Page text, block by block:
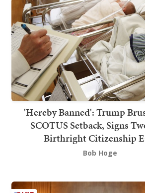
'Hereby Banned': Trump
SCOTUS Setback, Signs
Birthright Citizenship
Bob Hoge